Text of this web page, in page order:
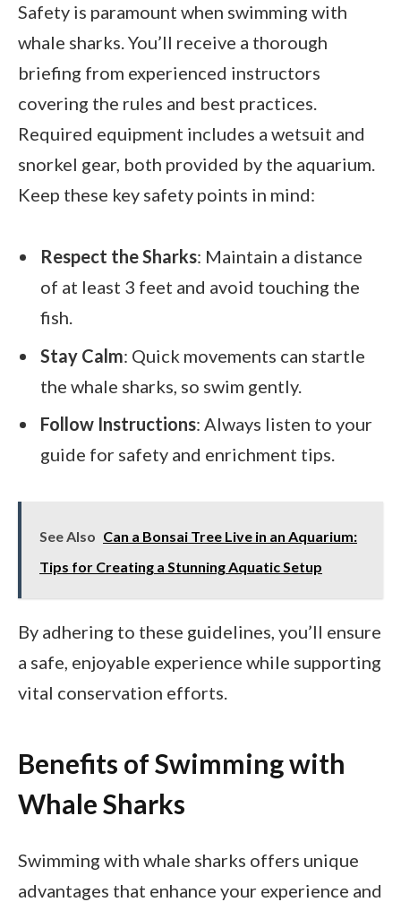
Safety is paramount when swimming with
whale sharks. You’ll receive a thorough
briefing from experienced instructors
covering the rules and best practices.
Required equipment includes a wetsuit and
snorkel gear, both provided by the aquarium.
Keep these key safety points in mind:
Respect the Sharks: Maintain a distance
of at least 3 feet and avoid touching the
fish.
Stay Calm: Quick movements can startle
the whale sharks, so swim gently.
Follow Instructions: Always listen to your
guide for safety and enrichment tips.
See Also Can a Bonsai Tree Live in an Aquarium:
Tips for Creating a Stunning Aquatic Setup
By adhering to these guidelines, you’ll ensure
a safe, enjoyable experience while supporting
vital conservation efforts.
Benefits of Swimming with
Whale Sharks
Swimming with whale sharks offers unique
advantages that enhance your experience and